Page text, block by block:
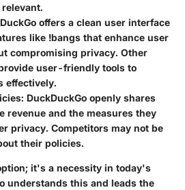
offers a clean user interface
like !bangs that enhance user
compromising privacy. Other
user-friendly tools to
effectively.
: DuckDuckGo openly shares
revenue and the measures they
privacy. Competitors may not be
their policies.
it's a necessity in today's
understands this and leads the